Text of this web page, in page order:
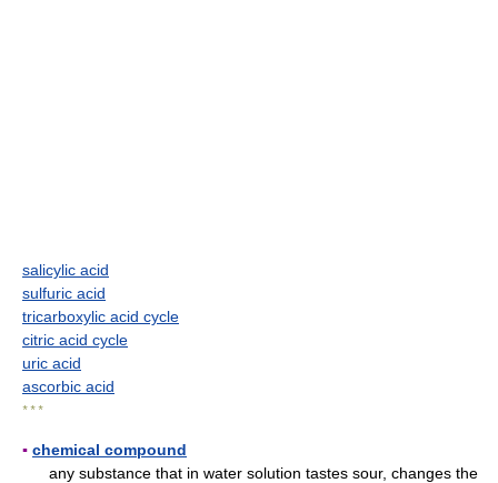
salicylic acid
sulfuric acid
tricarboxylic acid cycle
citric acid cycle
uric acid
ascorbic acid
* * *
▪ chemical compound
any substance that in water solution tastes sour, changes the